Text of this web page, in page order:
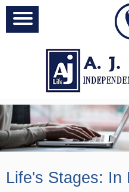
Life's Stages: In